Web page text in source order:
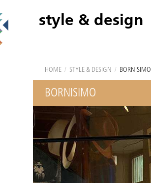
style & design
HOME / STYLE & DESIGN / BORNISIMO
BORNISIMO